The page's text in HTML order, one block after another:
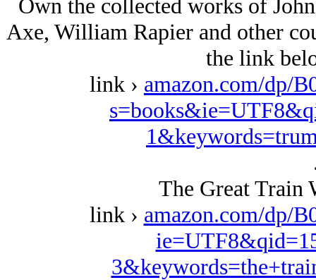
Own the collected works of
Axe, William Rapier and other
the link
link › amazon.com/dp/
The Great Train
link › amazon.com/dp/